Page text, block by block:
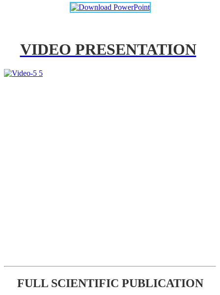
VIDEO PRESENTATION
FULL SCIENTIFIC PUBLICATION